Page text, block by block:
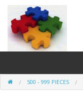
All 500 - 999 PIECES